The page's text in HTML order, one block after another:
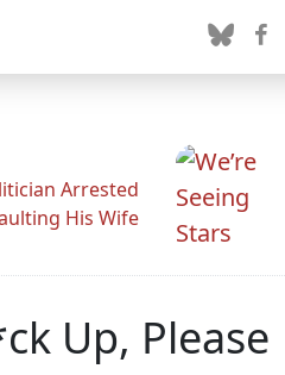
Arrested
His Wife
Up, Please